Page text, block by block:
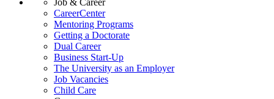
CareerCenter
Mentoring Programs
Getting a Doctorate
Dual Career
Business Start-Up
The University as an Employer
Job Vacancies
Child Care